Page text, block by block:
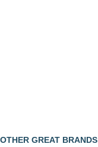
OTHER GREAT BRANDS